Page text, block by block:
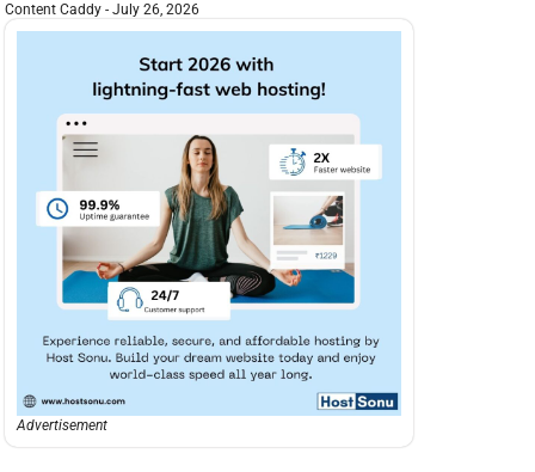
Content Caddy July 26, 2026
Advertisement